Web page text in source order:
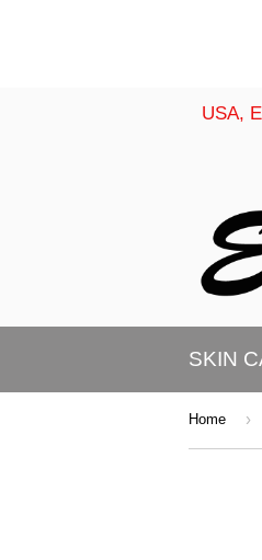
USA,
SKIN
Home ›